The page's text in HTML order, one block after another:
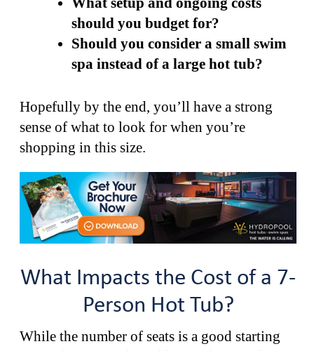
should you budget for?
Should you consider a small swim
spa instead of a large hot tub?
Hopefully by the end, you’ll have a strong
sense of what to look for when you’re
shopping in this size.
What Impacts the Cost of a 7-
Person Hot Tub?
While the number of seats is a good starting